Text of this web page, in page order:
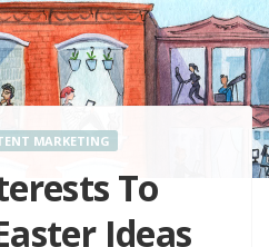
MARKETING
To
Ideas